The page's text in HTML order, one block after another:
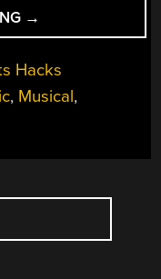
“ROBOTIC
XYLOPHONE
MAKES
MUSIC
WITH
→
Hacks
, Musical,